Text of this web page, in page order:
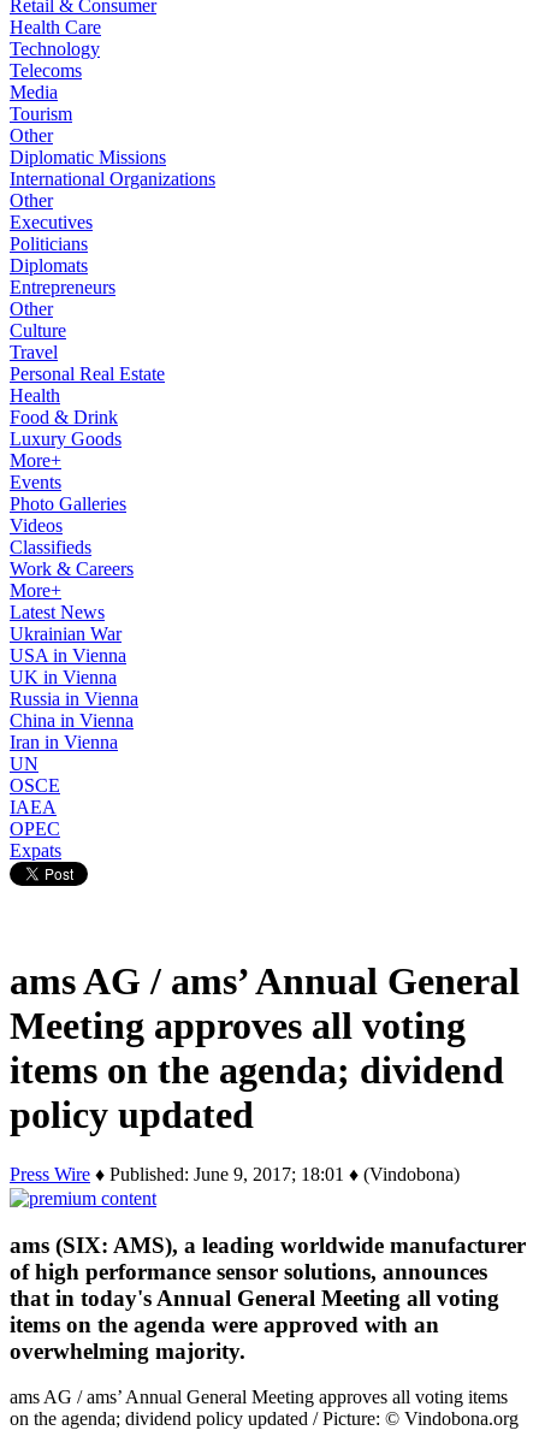
Retail & Consumer
Health Care
Technology
Telecoms
Media
Tourism
Other
Diplomatic Missions
International Organizations
Other
Executives
Politicians
Diplomats
Entrepreneurs
Other
Culture
Travel
Personal Real Estate
Health
Food & Drink
Luxury Goods
More+
Events
Photo Galleries
Videos
Classifieds
Work & Careers
More+
Latest News
Ukrainian War
USA in Vienna
UK in Vienna
Russia in Vienna
China in Vienna
Iran in Vienna
UN
OSCE
IAEA
OPEC
Expats
ams AG / ams’ Annual General
Meeting approves all voting
items on the agenda; dividend
policy updated
Press Wire ♦ Published: June 9, 2017; 18:01 ♦ (Vindobona)
ams (SIX: AMS), a leading worldwide manufacturer
of high performance sensor solutions, announces
that in today's Annual General Meeting all voting
items on the agenda were approved with an
overwhelming majority.
ams AG / ams’ Annual General Meeting approves all voting items
on the agenda; dividend policy updated / Picture: © Vindobona.org